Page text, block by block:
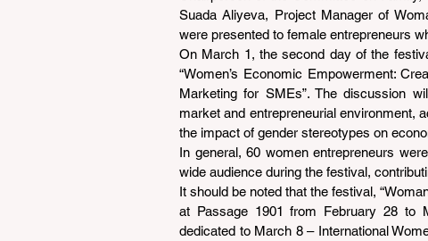
Suada Aliyeva, Project Manager of
were presented to female entrepreneurs
On March 1, the second day of the
“Women’s Economic Empowerment:
Marketing for SMEs”. The discussion
market and entrepreneurial environment,
the impact of gender stereotypes on
In general, 60 women entrepreneurs
wide audience during the festival,
It should be noted that the festival,
at Passage 1901 from February 28 to
dedicated to March 8 – International